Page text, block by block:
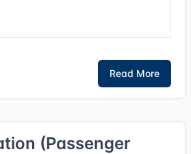
Read More
(Passenger